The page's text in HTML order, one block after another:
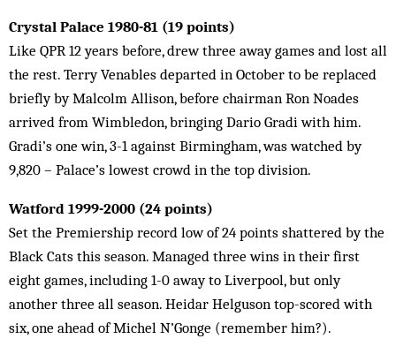
Crystal Palace 1980-81 (19 points)
Like QPR 12 years before, drew three away games and lost all
the rest. Terry Venables departed in October to be replaced
briefly by Malcolm Allison, before chairman Ron Noades
arrived from Wimbledon, bringing Dario Gradi with him.
Gradi’s one win, 3-1 against Birmingham, was watched by
9,820 – Palace’s lowest crowd in the top division.
Watford 1999-2000 (24 points)
Set the Premiership record low of 24 points shattered by the
Black Cats this season. Managed three wins in their first
eight games, including 1-0 away to Liverpool, but only
another three all season. Heidar Helguson top-scored with
six, one ahead of Michel N’Gonge (remember him?).